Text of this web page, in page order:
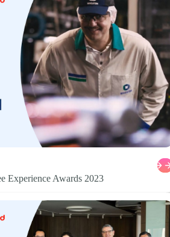
Experience Awards 2023